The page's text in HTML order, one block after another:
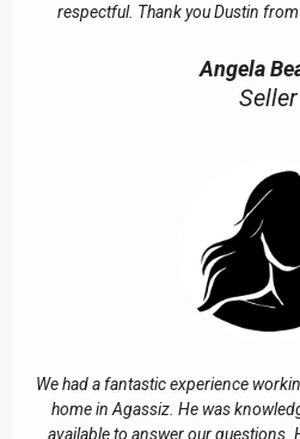
respectful. Thank you Dustin
Angela
Seller
We had a fantastic experience
home in Agassiz. He was
available to answer our questions.